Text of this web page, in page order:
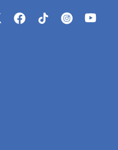
Twitter Page
View Facebook Page
View Tiktok Page
View View